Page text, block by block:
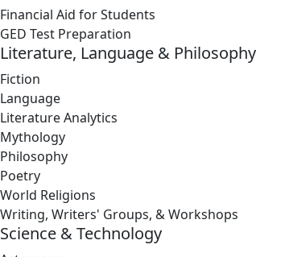
Financial Aid for Students
GED Test Preparation
Literature, Language & Philosophy
Fiction
Language
Literature Analytics
Mythology
Philosophy
Poetry
World Religions
Writing, Writers' Groups, & Workshops
Science & Technology